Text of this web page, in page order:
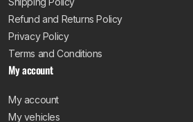
Refund and Returns Policy
Privacy Policy
Terms and Conditions
My account
My account
My vehicles